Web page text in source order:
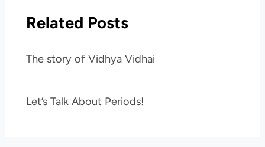
Related Posts
The story of Vidhya Vidhai
Let’s Talk About Periods!